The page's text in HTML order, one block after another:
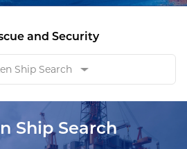
and Security
Ship Search
Ship Search